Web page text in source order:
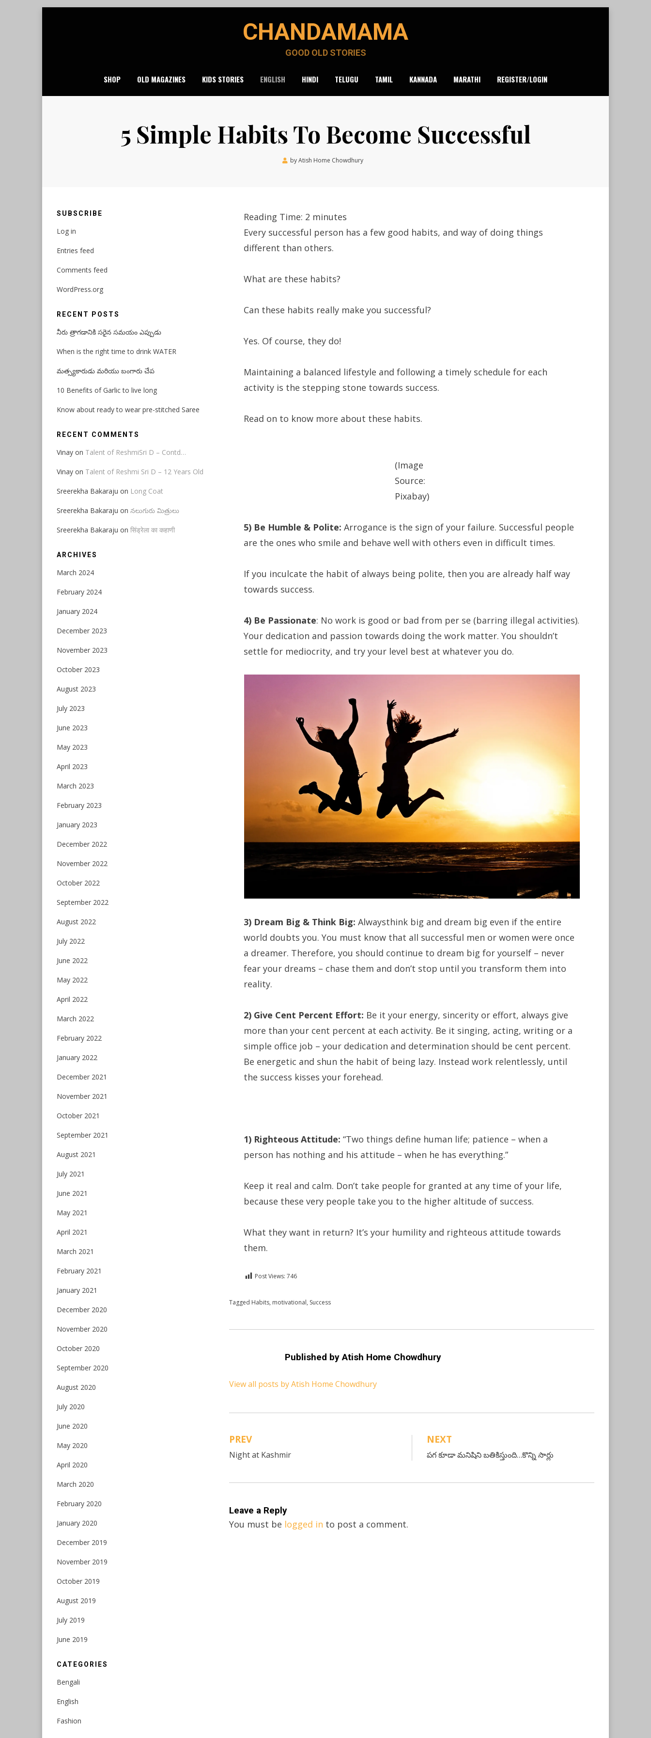
CHANDAMAMA
GOOD OLD STORIES
SHOP OLD MAGAZINES KIDS STORIES ENGLISH HINDI TELUGU TAMIL KANNADA MARATHI REGISTER/LOGIN
5 Simple Habits To Become Successful
byAtish Home Chowdhury
Reading Time: 2 minutes
Every successful person has a few good habits, and way of doing things
different than others.
What are these habits?
Can these habits really make you successful?
Yes. Of course, they do!
Maintaining a balanced lifestyle and following a timely schedule for each
activity is the stepping stone towards success.
Read on to know more about these habits.
(Image
Source:
Pixabay)
5) Be Humble & Polite:Arrogance is the sign of your failure. Successful people
are the ones who smile and behave well with others even in difficult times.
If you inculcate the habit of always being polite, then you are already half way
towards success.
4) Be Passionate: No work is good or bad from per se (barring illegal activities).
Your dedication and passion towards doing the work matter. You shouldn’t
settle for mediocrity, and try your level best at whatever you do.
3) Dream Big & Think Big:Alwaysthink big and dream big even if the entire
world doubts you. You must know that all successful men or women were once
a dreamer. Therefore, you should continue to dream big for yourself – never
fear your dreams – chase them and don’t stop until you transform them into
reality.
2) Give Cent Percent Effort: Be it your energy, sincerity or effort, always give
more than your cent percent at each activity. Be it singing, acting, writing or a
simple office job – your dedication and determination should be cent percent.
Be energetic and shun the habit of being lazy. Instead work relentlessly, until
the success kisses your forehead.
1) Righteous Attitude: “Two things define human life; patience – when a
person has nothing and his attitude – when he has everything.”
Keep it real and calm. Don’t take people for granted at any time of your life,
because these very people take you to the higher altitude of success.
What they want in return? It’s your humility and righteous attitude towards
them.
Post Views: 746
Posted inEnglish
Tagged Habits, motivational, Success
Published byAtish Home Chowdhury
View all posts by Atish Home Chowdhury
Post
navigation
PREV
Night at Kashmir
NEXT
పగ కూడా మనిషిని బతికిస్తుంది…కొన్ని సార్లు
Leave a Reply
You must be logged in to post a comment.
SUBSCRIBE
Log in
Entries feed
Comments feed
WordPress.org
RECENT POSTS
నీరు త్రాగడానికి సరైన సమయం ఎప్పుడు
When is the right time to drink WATER
మత్స్యకారుడు మరియు బంగారు చేప
10 Benefits of Garlic to live long
Know about ready to wear pre-stitched Saree
RECENT COMMENTS
Vinay on Talent of ReshmiSri D – Contd…
Vinay on Talent of Reshmi Sri D – 12 Years Old
Sreerekha Bakaraju on Long Coat
Sreerekha Bakaraju on నలుగురు మిత్రులు
Sreerekha Bakaraju on सिंड्रेला का कहाणी
ARCHIVES
March 2024
February 2024
January 2024
December 2023
November 2023
October 2023
August 2023
July 2023
June 2023
May 2023
April 2023
March 2023
February 2023
January 2023
December 2022
November 2022
October 2022
September 2022
August 2022
July 2022
June 2022
May 2022
April 2022
March 2022
February 2022
January 2022
December 2021
November 2021
October 2021
September 2021
August 2021
July 2021
June 2021
May 2021
April 2021
March 2021
February 2021
January 2021
December 2020
November 2020
October 2020
September 2020
August 2020
July 2020
June 2020
May 2020
April 2020
March 2020
February 2020
January 2020
December 2019
November 2019
October 2019
August 2019
July 2019
June 2019
CATEGORIES
Bengali
English
Fashion